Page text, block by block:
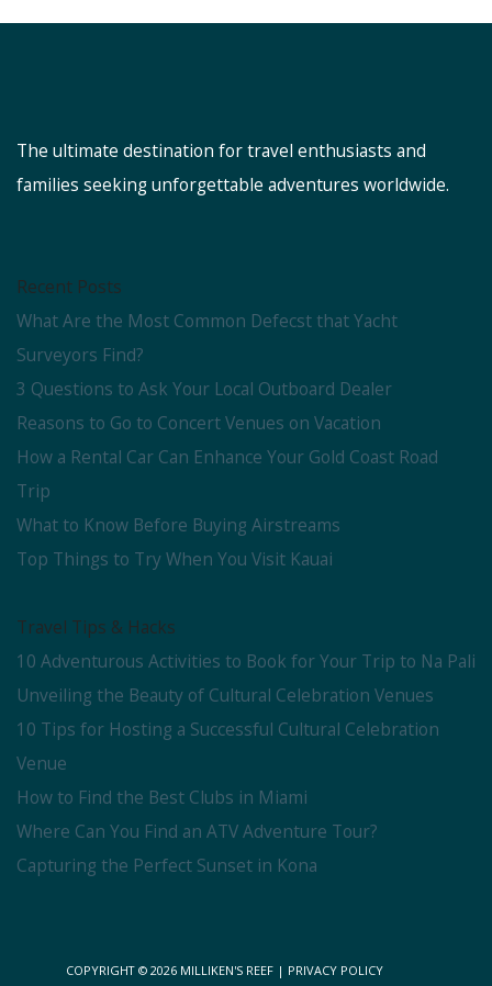
The ultimate destination for travel enthusiasts and
families seeking unforgettable adventures worldwide.
Recent Posts
What Are the Most Common Defecst that Yacht
Surveyors Find?
3 Questions to Ask Your Local Outboard Dealer
Reasons to Go to Concert Venues on Vacation
How a Rental Car Can Enhance Your Gold Coast Road
Trip
What to Know Before Buying Airstreams
Top Things to Try When You Visit Kauai
Travel Tips & Hacks
10 Adventurous Activities to Book for Your Trip to Na Pali
Unveiling the Beauty of Cultural Celebration Venues
10 Tips for Hosting a Successful Cultural Celebration
Venue
How to Find the Best Clubs in Miami
Where Can You Find an ATV Adventure Tour?
Capturing the Perfect Sunset in Kona
COPYRIGHT © 2026 MILLIKEN'S REEF | PRIVACY POLICY